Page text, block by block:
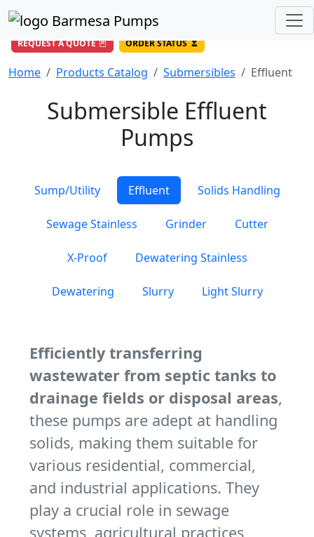
DIRECT LINE
Toll Free USA 844-BARMESA (227-6372)
REQUEST A QUOTE ORDER STATUS
Home Products Catalog Submersibles Effluent
Submersible Effluent
Pumps
Sump/Utility Effluent Solids Handling
Sewage Stainless Grinder Cutter
X-Proof Dewatering Stainless
Dewatering Slurry Light Slurry
Efficiently transferring
wastewater from septic tanks to
drainage fields or disposal areas,
these pumps are adept at handling
solids, making them suitable for
various residential, commercial,
and industrial applications. They
play a crucial role in sewage
systems, agricultural practices,